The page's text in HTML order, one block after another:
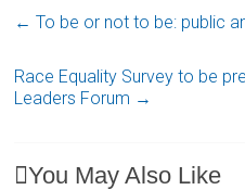
← To be or not to be: public
Race Equality Survey to be
Leaders Forum →
You May Also Like